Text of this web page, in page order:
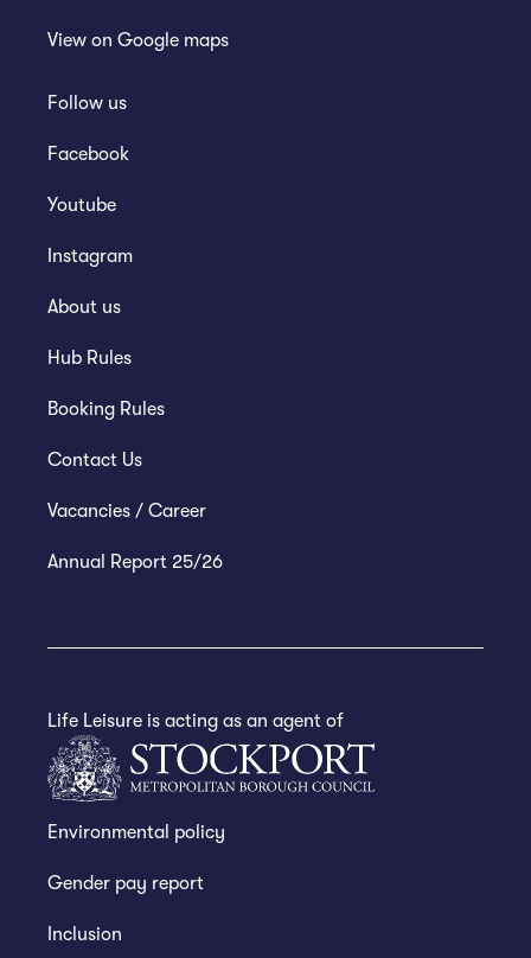
View on Google maps
Follow us
Facebook
Youtube
Instagram
About us
Hub Rules
Booking Rules
Contact Us
Vacancies / Career
Annual Report 25/26
Life Leisure is acting as an agent of
Environmental policy
Gender pay report
Inclusion